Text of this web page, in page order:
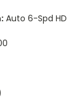
Auto 6-Spd HD